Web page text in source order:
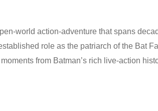
world action-adventure that spans
role as the patriarch of the Bat
from Batman’s rich live-action